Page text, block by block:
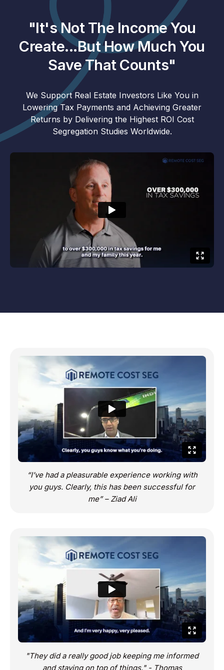
"It's Not The Income You
Create...But How Much You
Save That Counts"
We Support Real Estate Investors Like You in
Lowering Tax Payments and Achieving Greater
Returns by Delivering the Highest ROI Cost
Segregation Studies Worldwide.
“I’ve had a pleasurable experience working with
you guys. Clearly, this has been successful for
me” – Ziad Ali
"They did a really good job keeping me informed
and staying on top of things." - Thomas